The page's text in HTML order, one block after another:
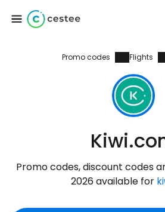
Promo codes Flights
Promo codes, discount codes
2026 available for
Sign in to
... the worldwide travel
Continue with
Continue with